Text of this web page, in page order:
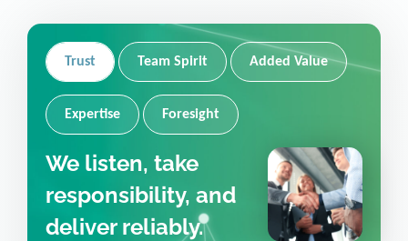
Trust Team Spirit Added Value
Expertise Foresight
We listen, take
responsibility, and
deliver reliably.